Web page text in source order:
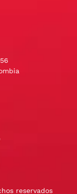
reservados